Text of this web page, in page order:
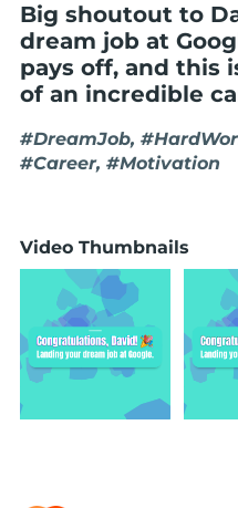
Big shoutout to
dream job at
pays off, and this
of an incredible
#DreamJob,
#Career, #Motivation
Video Thumbnails